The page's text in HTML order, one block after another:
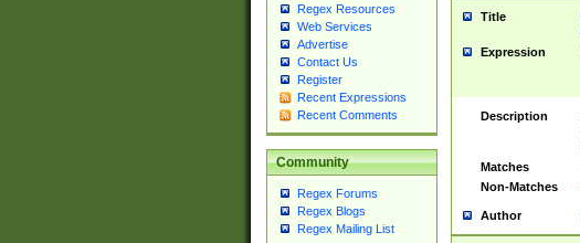
Regex Resources
Web Services
Advertise
Contact Us
Register
Recent Expressions
Recent Comments
Community
Regex Forums
Regex Blogs
Regex Mailing List
Title
Expression
Description
Matches
Non-Matches
Author